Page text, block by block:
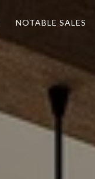
NOTABLE SALES